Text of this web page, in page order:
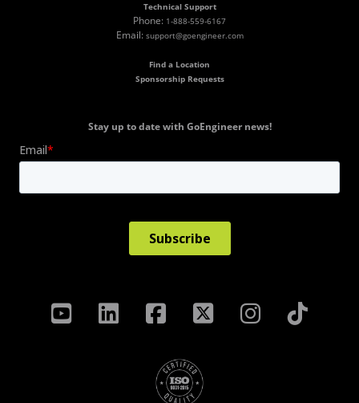
Technical Support
Phone: 1-888-559-6167
Email: support@goengineer.com
Find a Location
Sponsorship Requests
Stay up to date with GoEngineer news!